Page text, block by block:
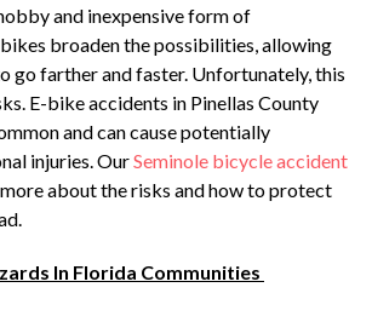
and inexpensive form of
broaden the possibilities, allowing
go farther and faster. Unfortunately, this
E-bike accidents in Pinellas County
and can cause potentially
injuries. OurSeminole bicycle accident
about the risks and how to protect
In Florida Communities